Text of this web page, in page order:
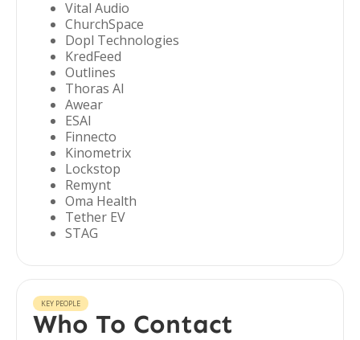
Vital Audio
ChurchSpace
Dopl Technologies
KredFeed
Outlines
Thoras AI
Awear
ESAI
Finnecto
Kinometrix
Lockstop
Remynt
Oma Health
Tether EV
STAG
KEY PEOPLE
Who To Contact